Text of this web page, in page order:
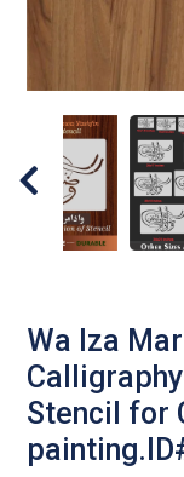
Wa Iza
Stencil for